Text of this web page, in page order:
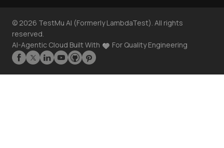
© 2026 TestMu AI (Formerly LambdaTest). All rights
reserved.
AI-Agentic Cloud Built With
For Quality Engineering